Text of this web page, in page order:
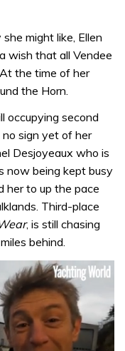
might like, Ellen
wish that all Vendee
the time of her
the Horn.
occupying second
no sign yet of her
Desjoyeaux who is
now being kept busy
her to up the pace
Third-place
, is still chasing
behind.